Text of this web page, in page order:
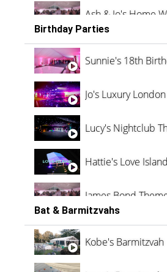
Ash & Jo's Home
Oli & Shannon
Birthday Parties
Sunnie's 18th
Jo's Luxury
Lucy's Nightclub
Hattie's Love
James Bond
Vanessa Family
Bat & Barmitzvahs
Kobe's Barmitzvah